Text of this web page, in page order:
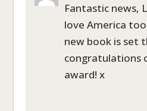
Fantastic news,
love America
new book is set
congratulations
award! x